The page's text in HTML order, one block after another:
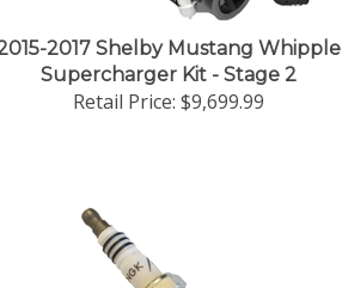
2017 Shelby Mustang Whipple
Supercharger Kit - Stage 2
Retail Price: $9,699.99